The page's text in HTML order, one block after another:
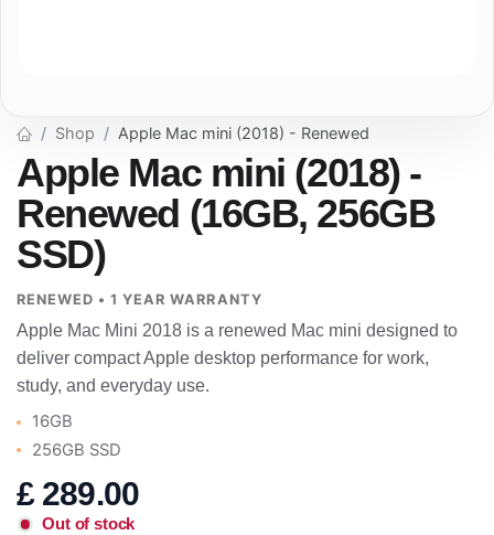
Shop Apple Mac mini (2018) - Renewed
Apple Mac mini (2018) -
Renewed (16GB, 256GB
SSD)
RENEWED • 1 YEAR WARRANTY
Apple Mac Mini 2018 is a renewed Mac mini designed to
deliver compact Apple desktop performance for work,
study, and everyday use.
16GB
256GB SSD
£ 289.00
Out of stock